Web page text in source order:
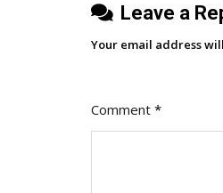
Leave a
Your email address
Comment *